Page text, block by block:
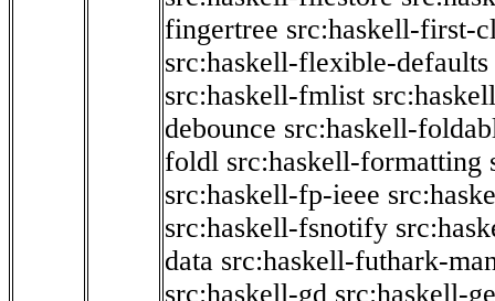
fingertree src:haskell-first-
src:haskell-flexible-defaults
src:haskell-fmlist
debounce src:haskell-
foldl src:haskell-formatting
src:haskell-fp-ieee
src:haskell-fsnotify
data src:haskell-futhark-
src:haskell-gd src:haskell-